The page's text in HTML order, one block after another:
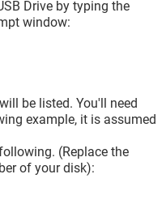
Drive by typing the
window:
be listed. You'll need
example, it is assumed
(Replace the
of your disk):